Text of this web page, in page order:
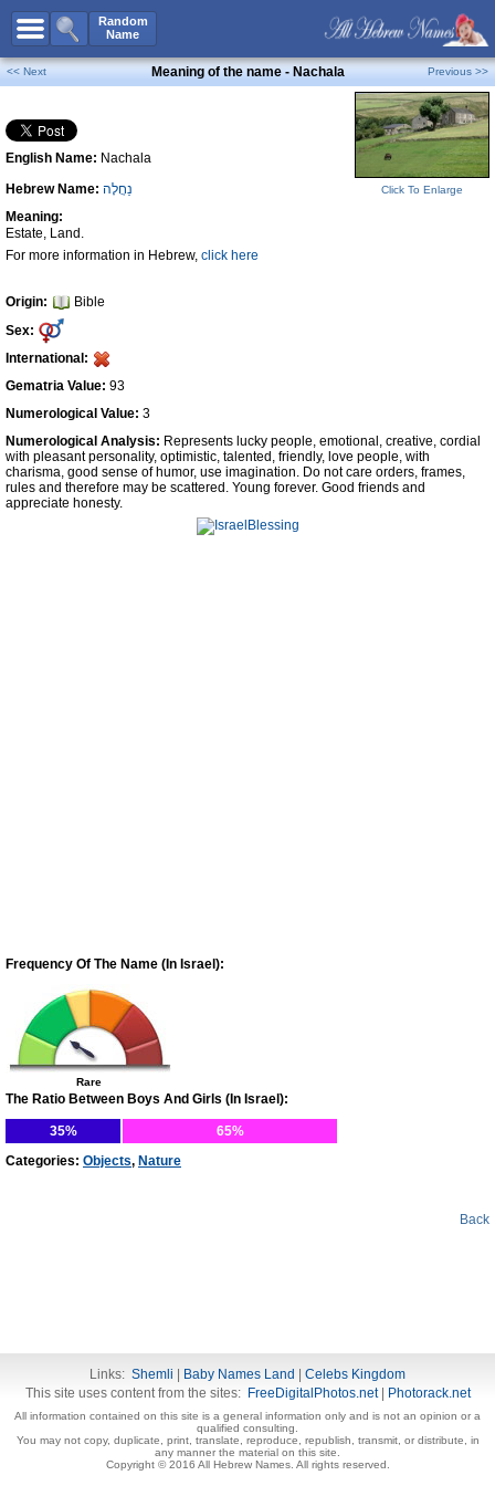
Random
Name
All Names
Boy Names
Girl Names
Unisex Names
Popular Names
Unique Names
Celebs B. Days
Numerology
Contact Us
Facebook
<< Next Meaning of the name - Nachala Previous >>
English Name: Nachala
Hebrew Name: נַחֲלָה
Meaning:
Estate, Land.
For more information in Hebrew, click here
Origin:
Bible
Sex:
International:
Gematria Value: 93
Numerological Value: 3
Click To Enlarge
Numerological Analysis: Represents lucky people, emotional, creative, cordial
with pleasant personality, optimistic, talented, friendly, love people, with
charisma, good sense of humor, use imagination. Do not care orders, frames,
rules and therefore may be scattered. Young forever. Good friends and
appreciate honesty.
Frequency Of The Name (In Israel):
Rare
The Ratio Between Boys And Girls (In Israel):
35%
65%
Categories: Objects, Nature
Back
Links: Shemli Baby Names Land
Celebs Kingdom
This site uses content from the sites: FreeDigitalPhotos.net| Photorack.net
All information contained on this site is a general information only and is not an opinion or a
qualified consulting.
You may not copy, duplicate, print, translate, reproduce, republish, transmit, or distribute, in
any manner the material on this site.
Copyright © 2016 All Hebrew Names. All rights reserved.